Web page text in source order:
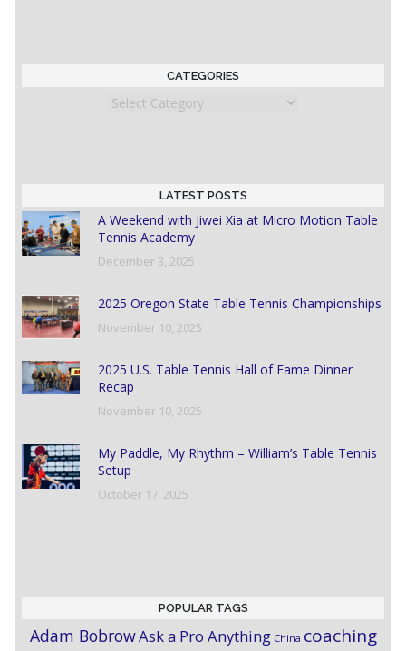
CATEGORIES
Categories
LATEST POSTS
A Weekend with Jiwei Xia at Micro Motion Table
Tennis Academy
December 3, 2025
2025 Oregon State Table Tennis Championships
November 10, 2025
2025 U.S. Table Tennis Hall of Fame Dinner
Recap
November 10, 2025
My Paddle, My Rhythm – William’s Table Tennis
Setup
October 17, 2025
POPULAR TAGS
Adam BobrowAsk a Pro Anything China coaching